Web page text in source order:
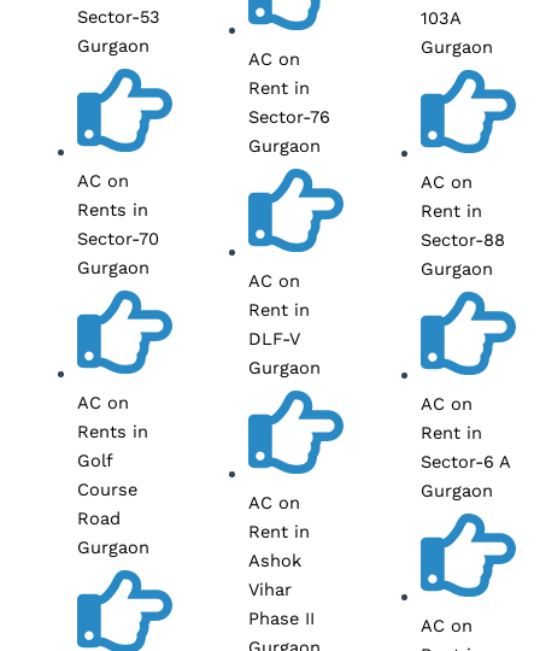
Sector-53
Gurgaon
AC on
Rents in
Sector-70
Gurgaon
AC on
Rents in
Golf
Course
Road
Gurgaon
AC on
Rent in
Sector-76
Gurgaon
AC on
Rent in
DLF-V
Gurgaon
AC on
Rent in
Ashok
Vihar
Phase II
103A
Gurgaon
AC on
Rent in
Sector-88
Gurgaon
AC on
Rent in
Sector-6 A
Gurgaon
AC on